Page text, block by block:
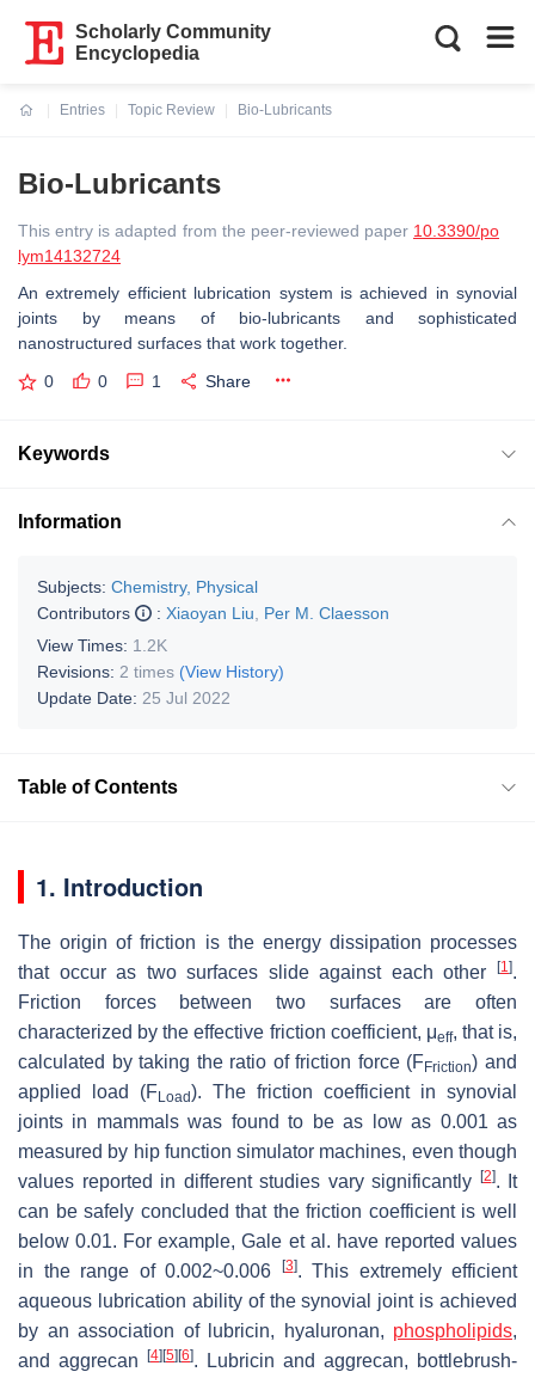
Scholarly Community
Encyclopedia
Entries
Topic Review
Bio-Lubricants
Bio-Lubricants
This entry is adapted from the peer-reviewed paper 10.3390/po
lym14132724
An extremely efficient lubrication system is achieved in synovial
joints by means of bio-lubricants and sophisticated
nanostructured surfaces that work together.
0 0 1 Share
Keywords
Information
Subjects: Chemistry, Physical
Contributors
: Xiaoyan Liu
Per M. Claesson
View Times: 1.2K
Revisions: 2 times (View History)
Update Date: 25 Jul 2022
Table of Contents
1. Introduction
The origin of friction is the energy dissipation processes
that occur as two surfaces slide against each other
[1].
Friction forces between two surfaces are often
characterized by the effective friction coefficient, μeff, that is,
calculated by taking the ratio of friction force (FFriction) and
applied load (FLoad). The friction coefficient in synovial
joints in mammals was found to be as low as 0.001 as
measured by hip function simulator machines, even though
values reported in different studies vary significantly
[2]. It
can be safely concluded that the friction coefficient is well
below 0.01. For example, Gale et al. have reported values
in the range of 0.002~0.006 [3]. This extremely efficient
aqueous lubrication ability of the synovial joint is achieved
by an association of lubricin, hyaluronan, phospholipids,
and aggrecan
[4] [5] [6]. Lubricin and aggrecan, bottlebrush-